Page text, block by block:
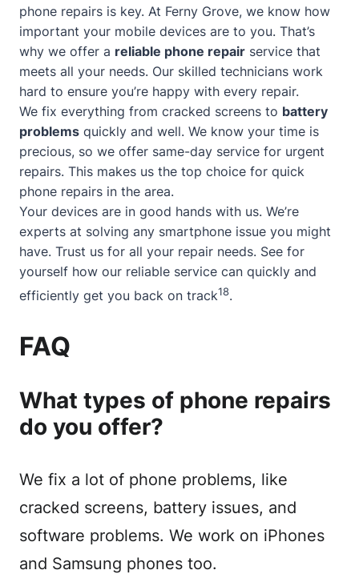
phone repairs is key. At Ferny Grove, we know how
important your mobile devices are to you. That’s
why we offer a reliable phone repair service that
meets all your needs. Our skilled technicians work
hard to ensure you’re happy with every repair.
We fix everything from cracked screens to battery
problems quickly and well. We know your time is
precious, so we offer same-day service for urgent
repairs. This makes us the top choice for quick
phone repairs in the area.
Your devices are in good hands with us. We’re
experts at solving any smartphone issue you might
have. Trust us for all your repair needs. See for
yourself how our reliable service can quickly and
efficiently get you back on track18.
FAQ
What types of phone repairs
do you offer?
We fix a lot of phone problems, like
cracked screens, battery issues, and
software problems. We work on iPhones
and Samsung phones too.